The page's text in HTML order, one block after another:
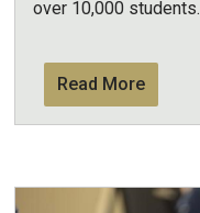
over 10,000 students.
Read More